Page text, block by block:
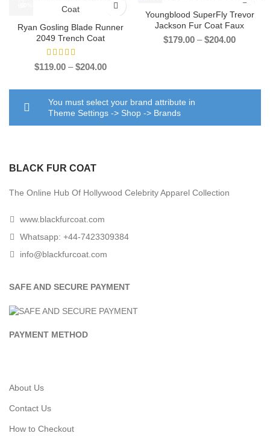
Ryan Gosling Blade Runner
2049 Trench Coat
$119.00 – $204.00Price
$119.00
through
$204.00
Youngblood SuperFly Trevor
Jackson Fur Coat Faux
$179.00 – $204.00Price
You must select your brand attribute in
Theme Settings -> Shop -> Brands
BLACK FUR COAT
The Online Hub Of Hollywood Celebrity Apparel Collection
www.blackfurcoat.com
Whatsapp: +44-7423309384
info@blackfurcoat.com
SAFE AND SECURE PAYMENT
PAYMENT METHOD
About Us
Contact Us
How to Checkout